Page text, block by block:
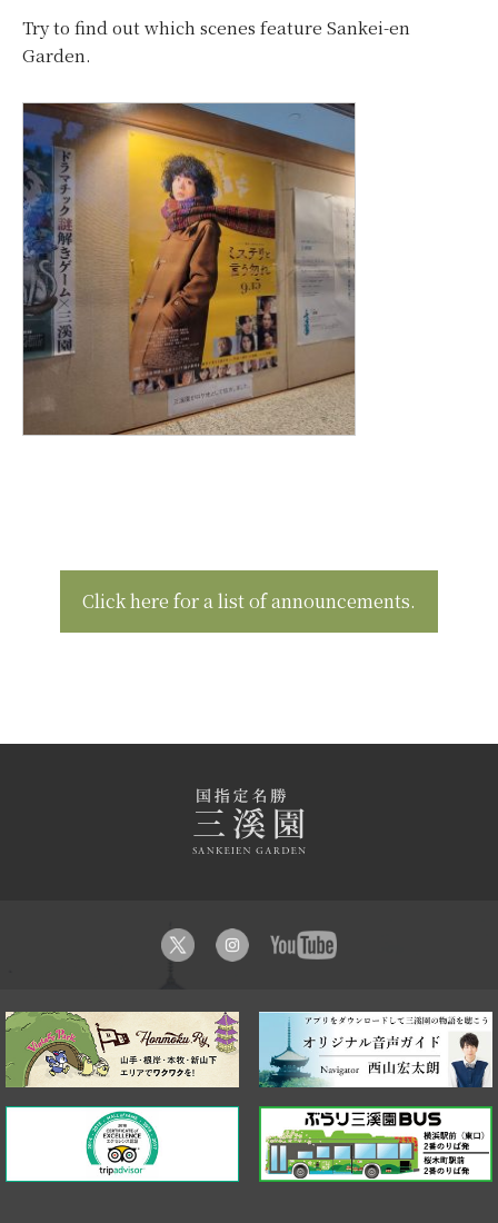
Try to find out which scenes feature Sankei-en
Garden.
Click here for a list of announcements.